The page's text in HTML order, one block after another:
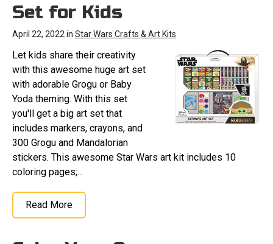
Set for Kids
April 22, 2022 in Star Wars Crafts & Art Kits
Let kids share their creativity
with this awesome huge art set
with adorable Grogu or Baby
Yoda theming. With this set
you'll get a big art set that
includes markers, crayons, and
300 Grogu and Mandalorian
stickers. This awesome Star Wars art kit includes 10
coloring pages;...
Read More